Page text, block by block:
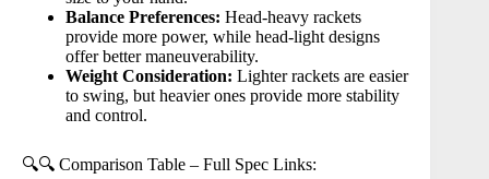
Balance Preferences: Head-heavy rackets
provide more power, while head-light designs
offer better maneuverability.
Weight Consideration: Lighter rackets are easier
to swing, but heavier ones provide more stability
and control.
🔍🔍 Comparison Table – Full Spec Links: